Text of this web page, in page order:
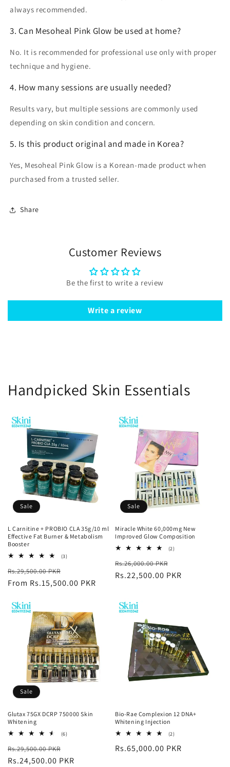
always recommended.
3. Can Mesoheal Pink Glow be used at home?
No. It is recommended for professional use only with proper
technique and hygiene.
4. How many sessions are usually needed?
Results vary, but multiple sessions are commonly used
depending on skin condition and concern.
5. Is this product original and made in Korea?
Yes, Mesoheal Pink Glow is a Korean-made product when
purchased from a trusted seller.
Share
Customer Reviews
Be the first to write a review
Write a review
Handpicked Skin Essentials
Sale
L Carnitine + PROBIO CLA 35g/10 ml
Effective Fat Burner & Metabolism
Booster
(3)3
Regular
price
Rs.29,500.00 PKR
price
From Rs.15,500.00 PKR
Sale
Miracle White 60,000mg New
Improved Glow Composition
(2)2
Regular
price
Rs.26,000.00 PKR
price
Rs.22,500.00 PKR
Sale
Glutax 75GX DCRP 750000 Skin
Whitening
(6)6
Regular
price
Rs.29,500.00 PKR
price
Rs.24,500.00 PKR
Bio-Rae Complexion 12 DNA+
Whitening Injection
(2)2
reviews
Regular
Rs.65,000.00 PKR